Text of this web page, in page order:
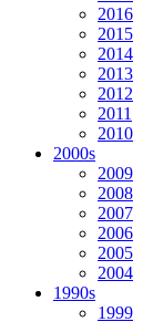
2016
2015
2014
2013
2012
2011
2010
2000s
2009
2008
2007
2006
2005
2004
1990s
1999